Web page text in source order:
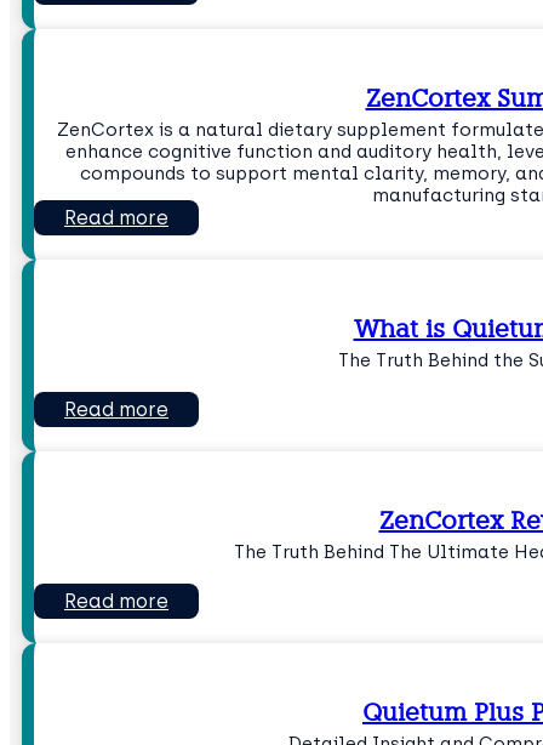
ZenCortex
ZenCortex is a natural dietary supplement
enhance cognitive function and auditory health,
compounds to support mental clarity, memory,
manufacturing
Read more
What is
The Truth Behind the
Read more
ZenCortex
The Truth Behind The Ultimate
Read more
Quietum Plus